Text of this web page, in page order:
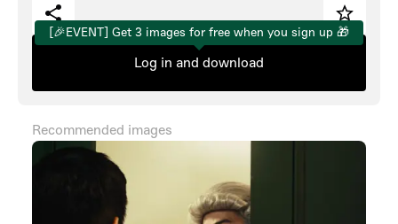
[🎉EVENT] Get 3 images for free when you sign up 🎁
Log in and download
Recommended images